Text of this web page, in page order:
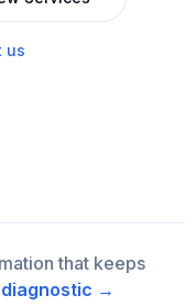
us
that keeps
→